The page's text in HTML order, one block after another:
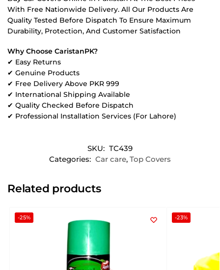
With Free Nationwide Delivery. All Our Products Are
Quality Tested Before Dispatch To Ensure Maximum
Durability, Protection, And Customer Satisfaction
Why Choose CaristanPK?
✔ Easy Returns
✔ Genuine Products
✔ Free Delivery Above PKR 999
✔ International Shipping Available
✔ Quality Checked Before Dispatch
✔ Professional Installation Services (For Lahore)
SKU: TC439
Categories: Car care, Top Covers
Related products
-25% -23%